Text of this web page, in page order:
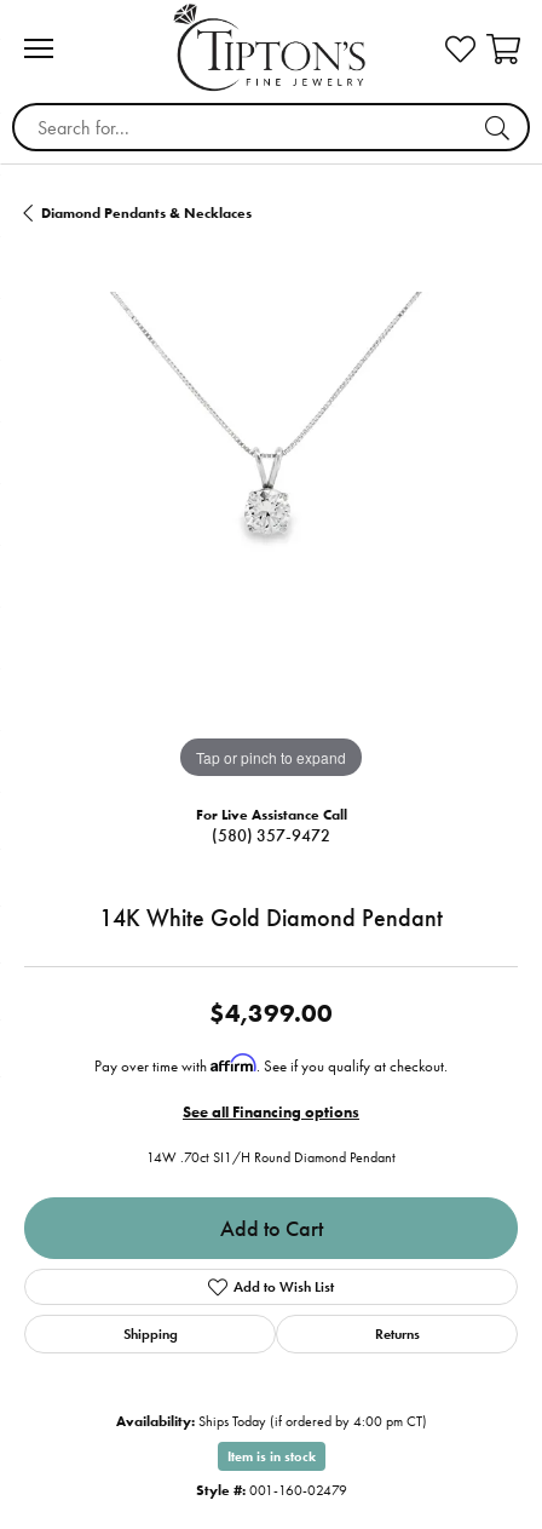
Search for...
Diamond Pendants & Necklaces
Tap or pinch to expand
For Live Assistance Call
(580) 357-9472
14K White Gold Diamond Pendant
$4,399.00
Pay over time with Affirm. See if you qualify at checkout.
See all Financing options
14W .70ct SI1/H Round Diamond Pendant
Add to Cart
Add to Wish List
Shipping Returns
Availability: Ships Today (if ordered by 4:00 pm CT)
Item is in stock
Style #: 001-160-02479